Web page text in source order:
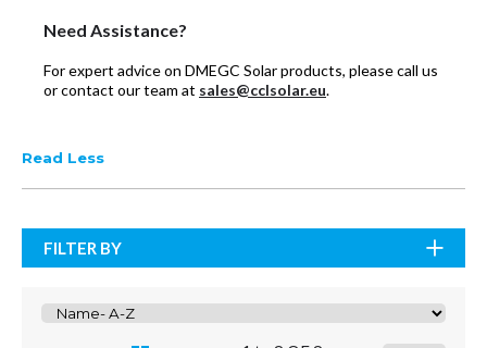
Need Assistance?
For expert advice on DMEGC Solar products, please call us
or contact our team at sales@cclsolar.eu.
Read Less
FILTER BY